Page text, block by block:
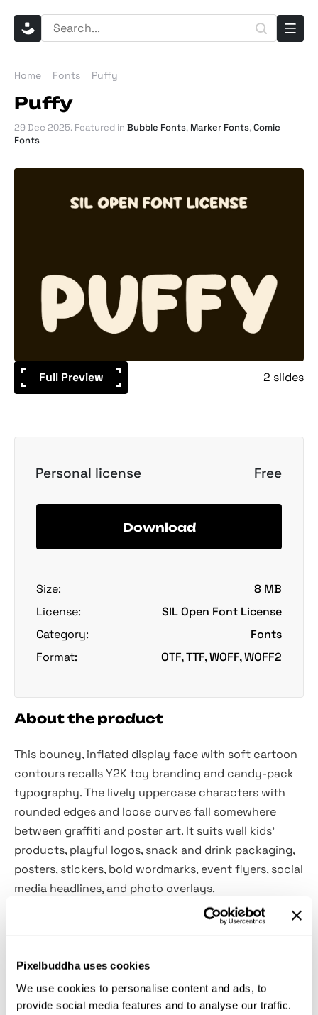
Pixelbuddha uses cookies
We use cookies to personalise content and ads, to
provide social media features and to analyse our traffic.
Home Fonts Puffy
Puffy
29 Dec 2025. Featured in Bubble Fonts, Marker Fonts,Comic
Fonts
Full Preview 2 slides
Personal license Free
Download
Size:
8 MB
License:
SIL Open Font License
Category:
Fonts
Format:
OTF, TTF, WOFF, WOFF2
About the product
This bouncy, inflated display face with soft cartoon
contours recalls Y2K toy branding and candy-pack
typography. The lively uppercase characters with
rounded edges and loose curves fall somewhere
between graffiti and poster art. It suits well kids’
products, playful logos, snack and drink packaging,
posters, stickers, bold wordmarks, event flyers, social
media headlines, and photo overlays.
Uppercase Latin letters.
Numbers, punctuation, and symbols.
International characters with multilingual support